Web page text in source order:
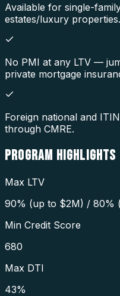
Available for single-
estates/luxury properties.
No PMI at any LTV —
private mortgage
Foreign national and
through CMRE.
PROGRAM HIGHLIGHTS
Max LTV
90% (up to $2M) / 80%
Min Credit Score
680
Max DTI
43%